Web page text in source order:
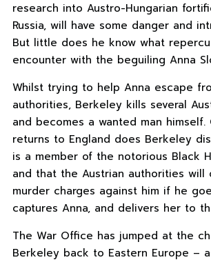
research into Austro-Hungarian
Russia, will have some danger and
But little does he know what
encounter with the beguiling Anna
Whilst trying to help Anna escape
authorities, Berkeley kills several
and becomes a wanted man himself.
returns to England does Berkeley
is a member of the notorious Black
and that the Austrian authorities will
murder charges against him if he
captures Anna, and delivers her to
The War Office has jumped at the
Berkeley back to Eastern Europe –